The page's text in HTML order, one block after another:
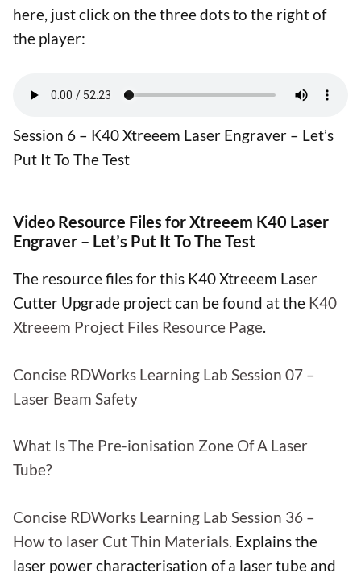
here, just click on the three dots to the right of
the player:
Session 6 – K40 Xtreeem Laser Engraver – Let’s
Put It To The Test
Video Resource Files for Xtreeem K40 Laser
Engraver – Let’s Put It To The Test
The resource files for this K40 Xtreeem Laser
Cutter Upgrade project can be found at the K40
Xtreeem Project Files Resource Page.
Concise RDWorks Learning Lab Session 07 –
Laser Beam Safety
What Is The Pre-ionisation Zone Of A Laser
Tube?
Concise RDWorks Learning Lab Session 36 –
How to laser Cut Thin Materials. Explains the
laser power characterisation of a laser tube and